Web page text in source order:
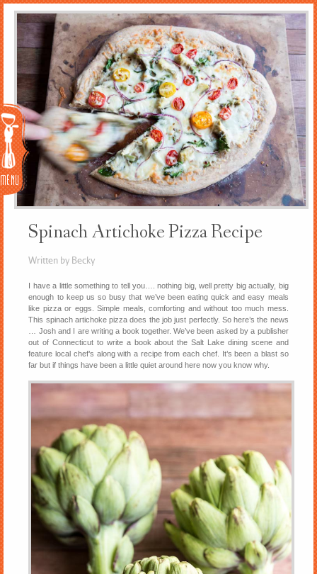
Menu
Spinach Artichoke Pizza Recipe
Written by Becky
I have a little something to tell you…. nothing big, well pretty big actually, big
enough to keep us so busy that we’ve been eating quick and easy meals
like pizza or eggs. Simple meals, comforting and without too much mess.
This spinach artichoke pizza does the job just perfectly. So here’s the news
… Josh and I are writing a book together. We’ve been asked by a publisher
out of Connecticut to write a book about the Salt Lake dining scene and
feature local chef’s along with a recipe from each chef. It’s been a blast so
far but if things have been a little quiet around here now you know why.